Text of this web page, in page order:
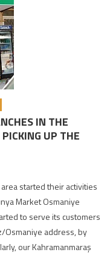
IN THE
UP THE
started their activities
Market Osmaniye
to serve its customers
Osmaniye address, by
our Kahramanmaraş